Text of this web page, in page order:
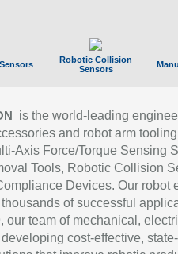
Robotic Collision
Sensors
is the world-leading
and robot arm
Axis Force/Torque Sensing
Tools, Robotic Collision
Devices. Our robot
of successful
our team of mechanical,
cost-effective,